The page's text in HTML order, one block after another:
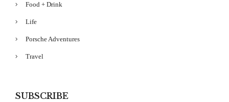
Food + Drink
Life
Porsche Adventures
Travel
SUBSCRIBE